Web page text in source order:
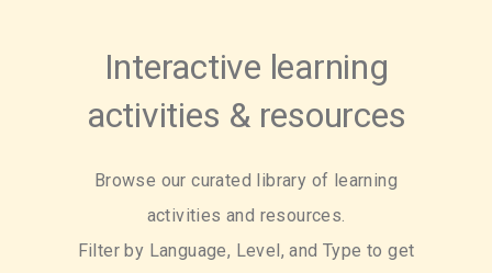
Interactive learning
activities & resources
Browse our curated library of learning
activities and resources.
Filter by Language, Level, and Type to get